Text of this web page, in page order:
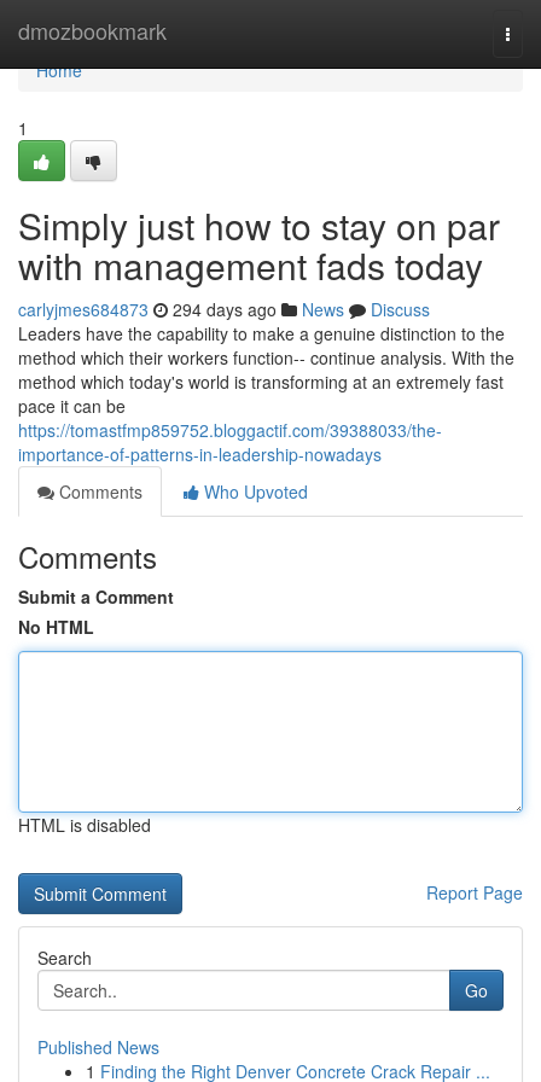
dmozbookmark
Home
Home
1
Simply just how to stay on par
with management fads today
carlyjmes684873 294 days ago News
Discuss
Leaders have the capability to make a genuine distinction to the
method which their workers function-- continue analysis. With the
method which today's world is transforming at an extremely fast
pace it can be
https://tomastfmp859752.bloggactif.com/39388033/the-
importance-of-patterns-in-leadership-nowadays
Comments
Who Upvoted
Comments
Submit a Comment
No HTML
HTML is disabled
Report Page
Search
Go
Published News
1 Finding the Right Denver Concrete Crack Repair ...